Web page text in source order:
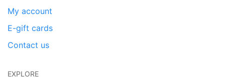
My account
E-gift cards
Contact us
EXPLORE